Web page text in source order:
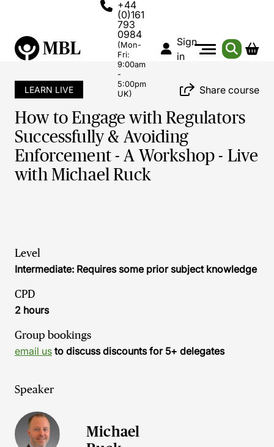
+44
(0)161
793
0984
(Mon-
Fri:
9:00am
-
5:00pm
UK)
Sign
in
LEARN LIVE Share course
How to Engage with Regulators
Successfully & Avoiding
Enforcement - A Workshop - Live
with Michael Ruck
Level
Intermediate: Requires some prior subject knowledge
CPD
2 hours
Group bookings
email us to discuss discounts for 5+ delegates
Speaker
Michael